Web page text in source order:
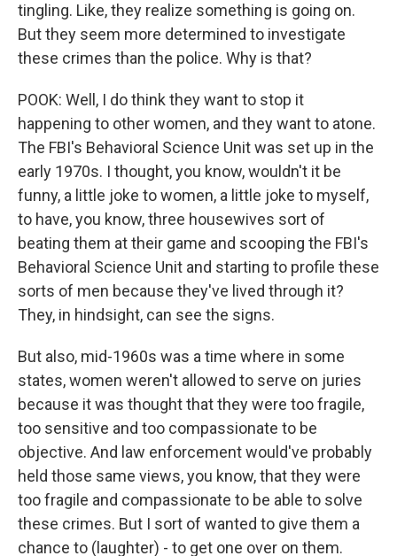
tingling. Like, they realize something is going on.
But they seem more determined to investigate
these crimes than the police. Why is that?
POOK: Well, I do think they want to stop it
happening to other women, and they want to atone.
The FBI's Behavioral Science Unit was set up in the
early 1970s. I thought, you know, wouldn't it be
funny, a little joke to women, a little joke to myself,
to have, you know, three housewives sort of
beating them at their game and scooping the FBI's
Behavioral Science Unit and starting to profile these
sorts of men because they've lived through it?
They, in hindsight, can see the signs.
But also, mid-1960s was a time where in some
states, women weren't allowed to serve on juries
because it was thought that they were too fragile,
too sensitive and too compassionate to be
objective. And law enforcement would've probably
held those same views, you know, that they were
too fragile and compassionate to be able to solve
these crimes. But I sort of wanted to give them a
chance to (laughter) - to get one over on them.